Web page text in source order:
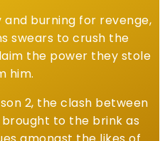
burning for revenge,
swears to crush the
the power they stole
him.
2, the clash between
brought to the brink as